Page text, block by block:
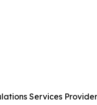
Services